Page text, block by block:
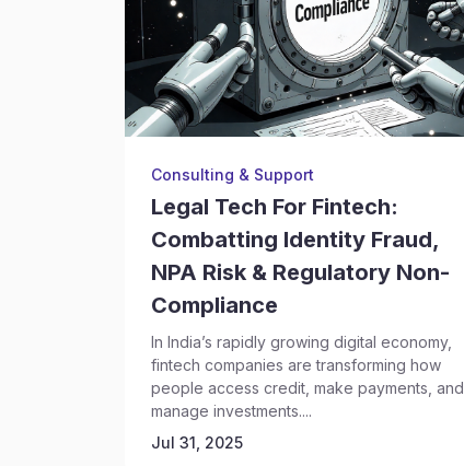
Consulting & Support
Legal Tech For Fintech:
Combatting Identity Fraud,
NPA Risk & Regulatory Non-
Compliance
In India’s rapidly growing digital economy,
fintech companies are transforming how
people access credit, make payments, and
manage investments....
Jul 31, 2025